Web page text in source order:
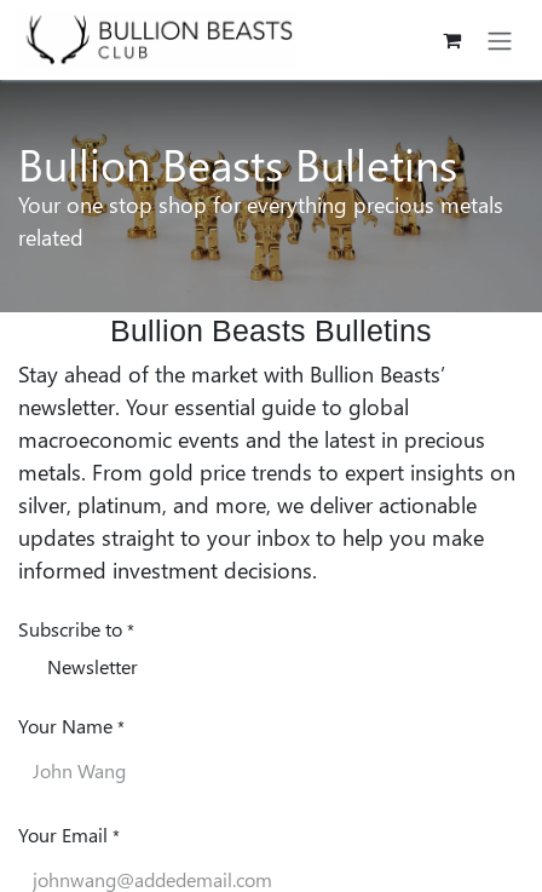
Skip to Content
Bullion Beasts Bulletins
Your one stop shop for everything precious metals
related
Bullion Beasts Bulletins
Stay ahead of the market with Bullion Beasts’
newsletter. Your essential guide to global
macroeconomic events and the latest in precious
metals. From gold price trends to expert insights on
silver, platinum, and more, we deliver actionable
updates straight to your inbox to help you make
informed investment decisions.
Subscribe to *
Newsletter
Your Name *
Your Email *